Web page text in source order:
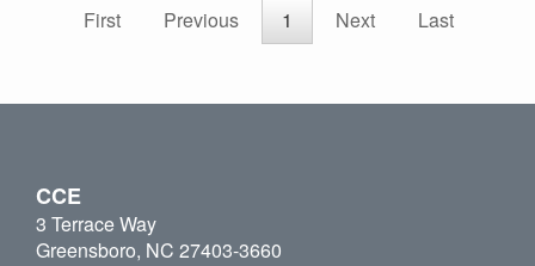
First
Previous 1 Next Last
CCE
3 Terrace Way
Greensboro, NC 27403-3660